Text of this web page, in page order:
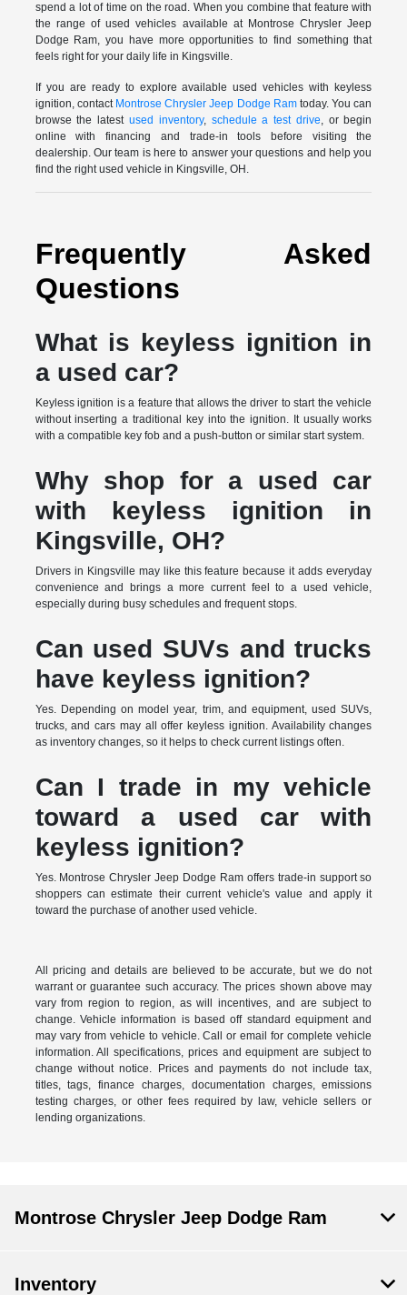
spend a lot of time on the road. When you combine that feature with
the range of used vehicles available at Montrose Chrysler Jeep
Dodge Ram, you have more opportunities to find something that
feels right for your daily life in Kingsville.
If you are ready to explore available used vehicles with keyless
ignition, contact Montrose Chrysler Jeep Dodge Ramtoday. You can
browse the latest used inventory, schedule a test drive, or begin
online with financing and trade-in tools before visiting the
dealership. Our team is here to answer your questions and help you
find the right used vehicle in Kingsville, OH.
Frequently Asked
Questions
What is keyless ignition in
a used car?
Keyless ignition is a feature that allows the driver to start the vehicle
without inserting a traditional key into the ignition. It usually works
with a compatible key fob and a push-button or similar start system.
Why shop for a used car
with keyless ignition in
Kingsville, OH?
Drivers in Kingsville may like this feature because it adds everyday
convenience and brings a more current feel to a used vehicle,
especially during busy schedules and frequent stops.
Can used SUVs and trucks
have keyless ignition?
Yes. Depending on model year, trim, and equipment, used SUVs,
trucks, and cars may all offer keyless ignition. Availability changes
as inventory changes, so it helps to check current listings often.
Can I trade in my vehicle
toward a used car with
keyless ignition?
Yes. Montrose Chrysler Jeep Dodge Ram offers trade-in support so
shoppers can estimate their current vehicle's value and apply it
toward the purchase of another used vehicle.
All pricing and details are believed to be accurate, but we do not
warrant or guarantee such accuracy. The prices shown above may
vary from region to region, as will incentives, and are subject to
change. Vehicle information is based off standard equipment and
may vary from vehicle to vehicle. Call or email for complete vehicle
information. All specifications, prices and equipment are subject to
change without notice. Prices and payments do not include tax,
titles, tags, finance charges, documentation charges, emissions
testing charges, or other fees required by law, vehicle sellers or
lending organizations.
Montrose Chrysler Jeep Dodge Ram
Inventory